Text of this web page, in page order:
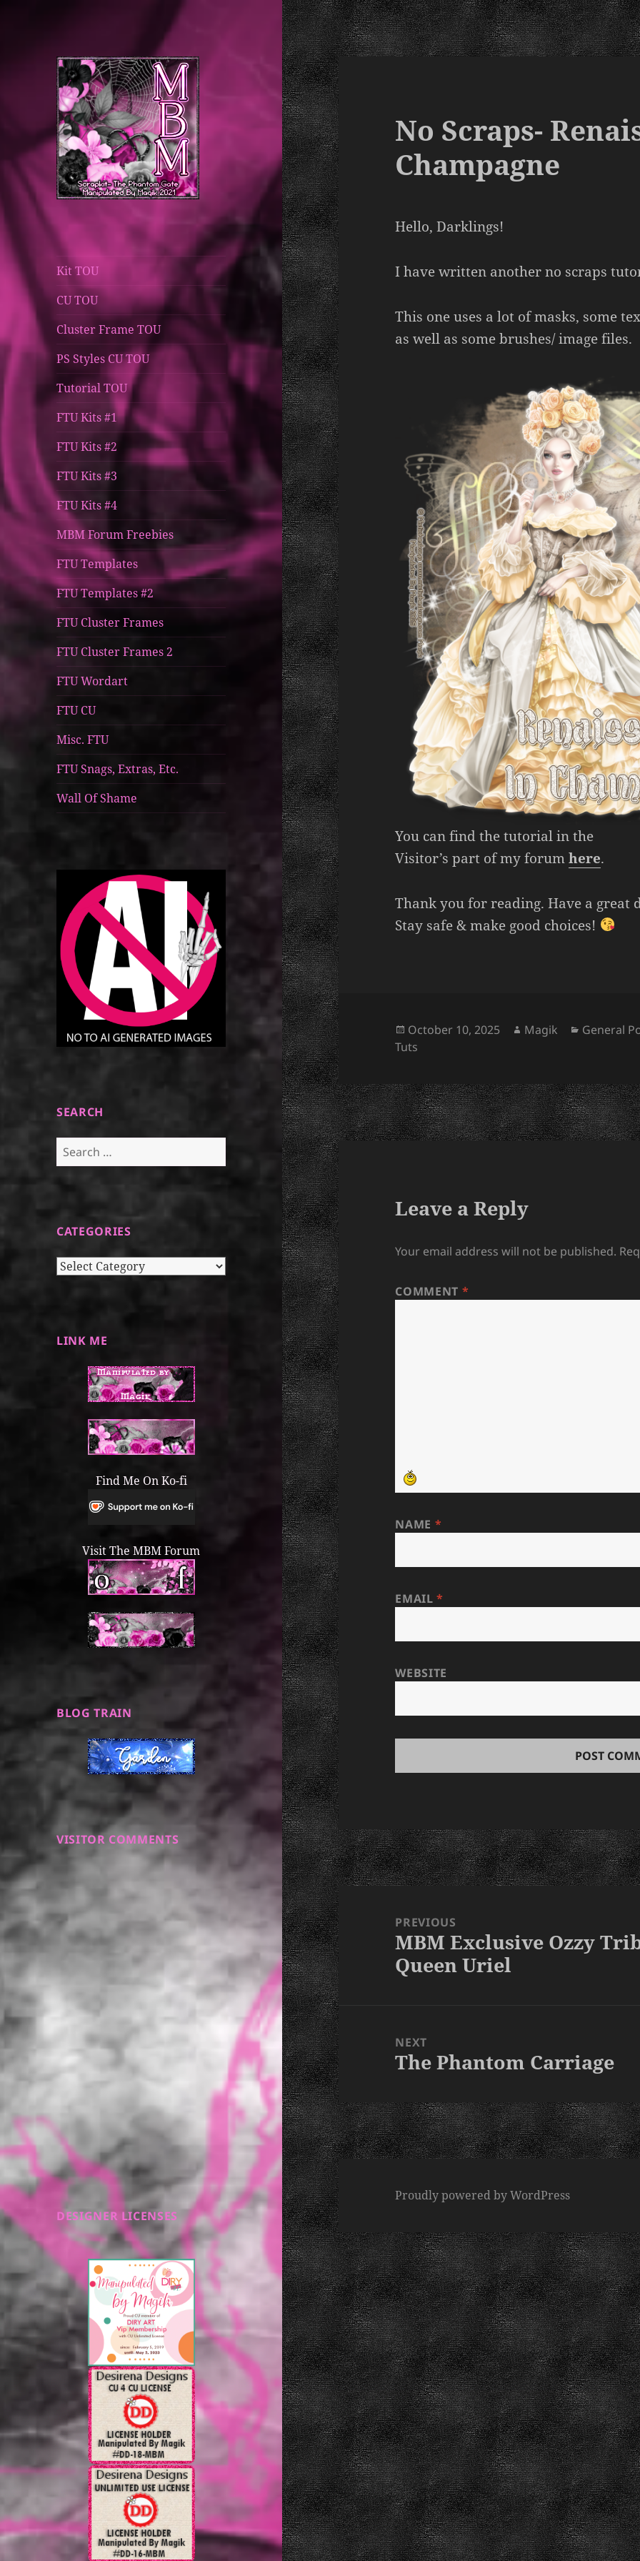
Manipulated By
Magik Blog
Kit TOU
CU TOU
Cluster Frame TOU
PS Styles CU TOU
Tutorial TOU
FTU Kits #1
FTU Kits #2
FTU Kits #3
FTU Kits #4
MBM Forum Freebies
FTU Templates
FTU Templates #2
FTU Cluster Frames
FTU Cluster Frames 2
FTU Wordart
FTU CU
Misc. FTU
FTU Snags, Extras, Etc.
Wall Of Shame
SEARCH
Search
for:
CATEGORIES
Categories
LINK ME
Find Me On Ko-fi
Visit The MBM Forum
BLOG TRAIN
VISITOR COMMENTS
DESIGNER LICENSES
No Scraps-
Champagne
Hello, Darklings!
I have written another no scraps
This one uses a lot of masks, some
as well as some brushes/ image files.
You can find the tutorial in the
Visitor’s part of my forumhere.
Thank you for reading. Have a great
Stay safe & make good choices!
Posted
on
October 10, 2025 Author
Magik Categories
General
Tuts
Leave a Reply
Your email address will not be published.
COMMENT *
NAME *
EMAIL*
WEBSITE
Post
navigationPREVIOUS
Previous
post:
MBM Exclusive Ozzy
Queen Uriel
NEXT
Next
The Phantom Carriage
Proudly powered by WordPress